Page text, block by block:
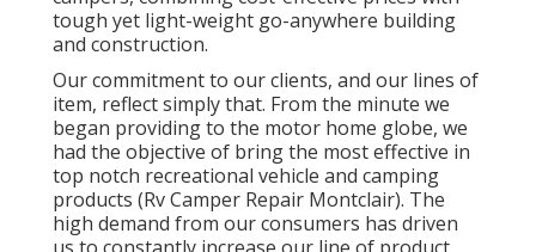
tough yet light-weight go-anywhere building
and construction.
Our commitment to our clients, and our lines of
item, reflect simply that. From the minute we
began providing to the motor home globe, we
had the objective of bring the most effective in
top notch recreational vehicle and camping
products (Rv Camper Repair Montclair). The
high demand from our consumers has driven